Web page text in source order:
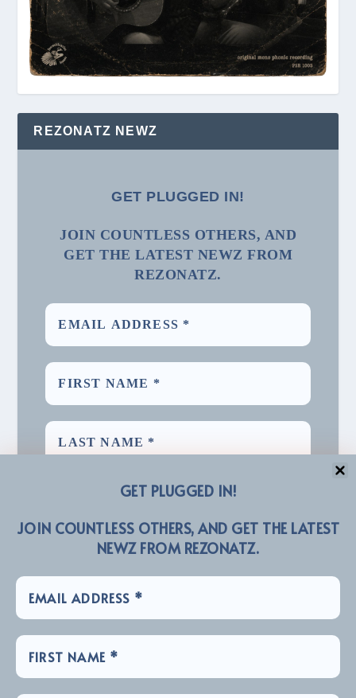
GET PLUGGED IN!
JOIN COUNTLESS OTHERS, AND GET THE LATEST
NEWZ FROM REZONATZ.
REZONATZ NEWZ
GET PLUGGED IN!
JOIN COUNTLESS OTHERS, AND
GET THE LATEST NEWZ FROM
REZONATZ.
LINKZ